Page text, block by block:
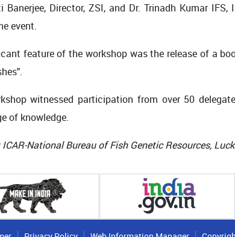
Banerjee, Director, ZSI, and Dr. Trinadh Kumar
event.
feature of the workshop was the release of a
witnessed participation from over 50
of knowledge.
ICAR-National Bureau of Fish Genetic Resources,